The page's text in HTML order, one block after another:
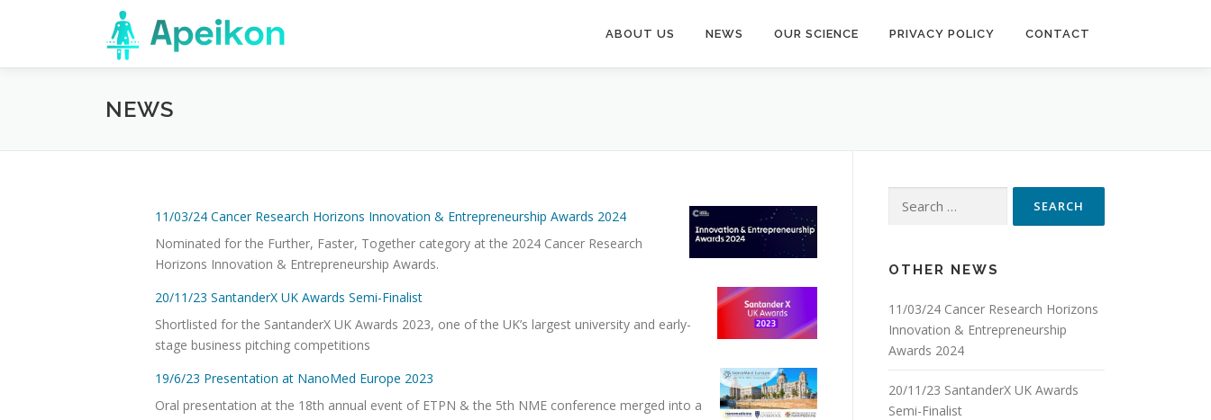
ABOUT US NEWS OUR SCIENCE PRIVACY POLICY CONTACT
NEWS
11/03/24 Cancer Research Horizons Innovation & Entrepreneurship Awards 2024
Nominated for the Further, Faster, Together category at the 2024 Cancer Research
Horizons Innovation & Entrepreneurship Awards.
20/11/23 SantanderX UK Awards Semi-Finalist
Shortlisted for the SantanderX UK Awards 2023, one of the UK’s largest university and early-
stage business pitching competitions
19/6/23 Presentation at NanoMed Europe 2023
Oral presentation at the 18th annual event of ETPN & the 5th NME conference merged into a
for:
OTHER NEWS
11/03/24 Cancer Research Horizons
Innovation & Entrepreneurship
Awards 2024
20/11/23 SantanderX UK Awards
Semi-Finalist